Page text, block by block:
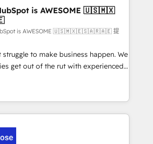
/ Web Development • RevOps &
• Marketing Automation What
global HubSpot
long-term
will embed ourselves into your
systems 🏢 We specialise in
market and enterprise
global organisations and those with
Custom Integration and
& ISO9001
is AWESOME 🇺🇸🇲🇽
is AWESOME 🇺🇸🇲🇽🇪🇸🇦🇷🇦🇪 提
struggle to make business happen. We
get out of the rut with experienced,
teams implementing HubSpot
Service, CMS and Operations Hub,
actually engaging with your customers
We are a top ranked
First Awards, 4.9/5 rating in HubSpot